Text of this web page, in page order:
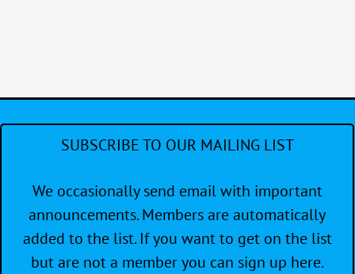
SUBSCRIBE TO OUR MAILING LIST
We occasionally send email with important
announcements. Members are automatically
added to the list. If you want to get on the list
but are not a member you can sign up here.